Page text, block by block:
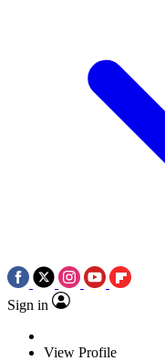
Sign in
View Profile